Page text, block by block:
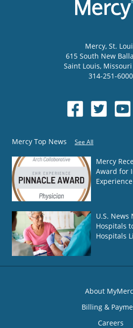
Mercy, St.
615 South New
Saint Louis, Missouri
314-251-6000
Mercy Top News See All
Mercy
Award for
U.S. News
Hospitals
Hospitals
About
Billing &
Careers